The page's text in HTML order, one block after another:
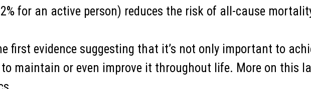
for an active person) reduces the risk of all-cause
first evidence suggesting that it’s not only important to
maintain or even improve it throughout life. More on this